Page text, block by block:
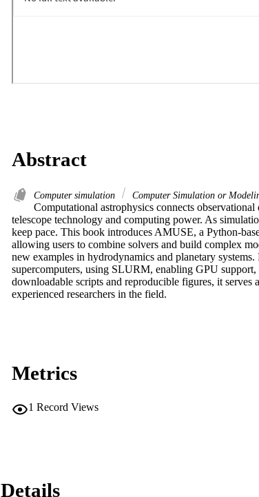
Abstract
Computer simulation Computer Simulation or
Computational astrophysics connects
telescope technology and computing power. As
keep pace. This book introduces AMUSE, a Python-
allowing users to combine solvers and build complex
new examples in hydrodynamics and planetary
supercomputers, using SLURM, enabling GPU
downloadable scripts and reproducible figures, it serves
experienced researchers in the field.
Metrics
1 Record Views
Details